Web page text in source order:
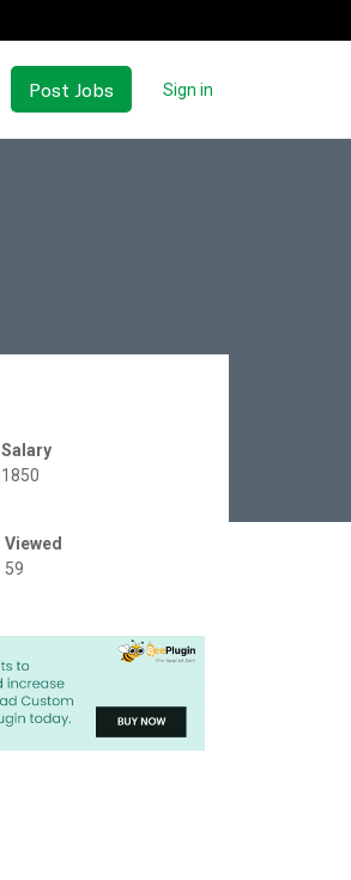
Post Jobs Sign in
Salary
1850
Viewed
59